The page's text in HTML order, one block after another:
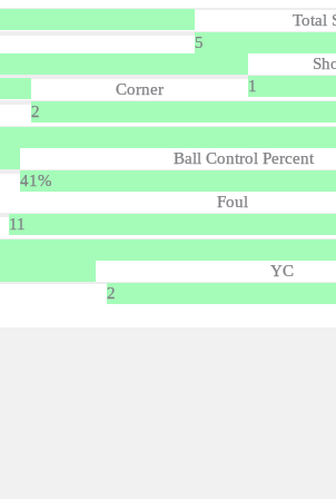
Total
5
1
Corner
2
Ball Control Percent
41%
Foul
11
YC
2